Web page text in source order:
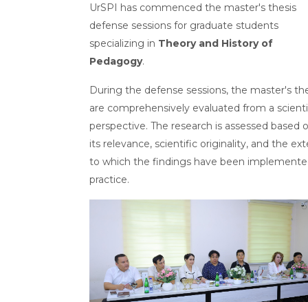
UrSPI has commenced the master's thesis
defense sessions for graduate students
specializing in Theory and History of
Pedagogy.
During the defense sessions, the master's
are comprehensively evaluated from a
perspective. The research is assessed based
its relevance, scientific originality, and the
to which the findings have been
practice.